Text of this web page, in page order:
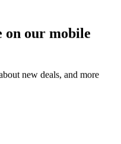
on our mobile
new deals, and more